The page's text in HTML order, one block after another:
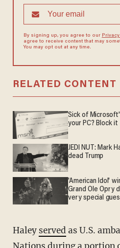
By signing up, you agree to our
agree to receive content that may
You may opt out at any time.
RELATED CONTENT
Sick of
your PC? Block it
JEDI NUT: Mark
dead Trump
'American Idol'
Grand Ole Opry
very special
Haley served as U.S.